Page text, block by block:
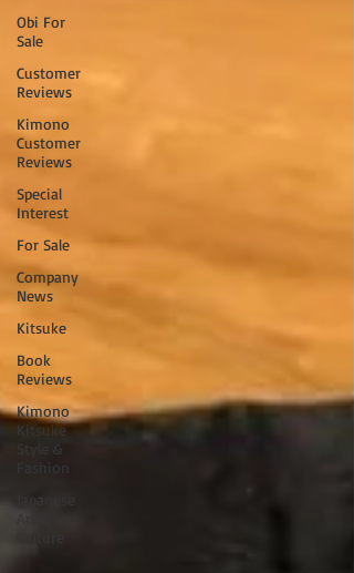
Obi For
Sale
Customer
Reviews
Kimono
Customer
Reviews
Special
Interest
For Sale
Company
News
Kitsuke
Book
Reviews
Kimono
Kitsuke
Style &
Fashion